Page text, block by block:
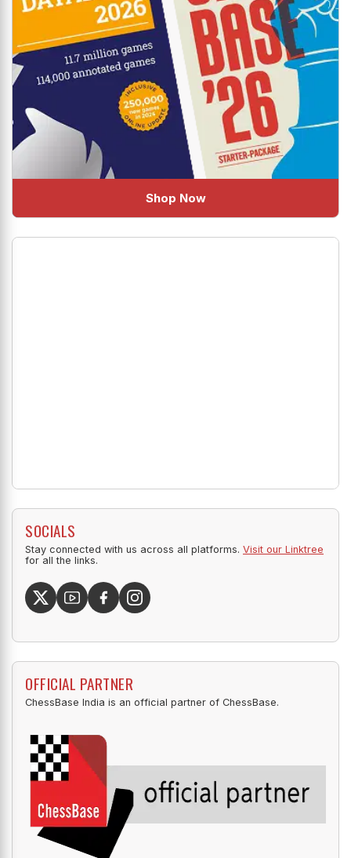
Shop Now
SOCIALS
Stay connected with us across all platforms. Visit our Linktree
for all the links.
OFFICIAL PARTNER
ChessBase India is an official partner of ChessBase.